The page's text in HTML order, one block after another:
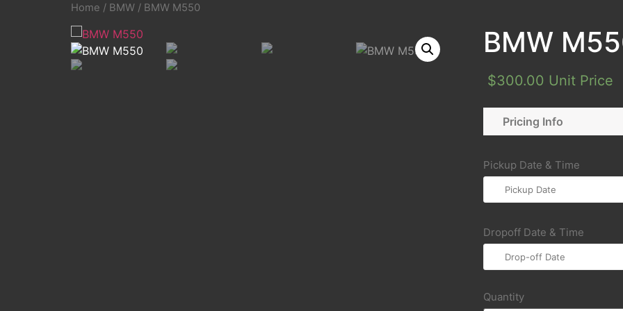
Home / BMW / BMW M550
BMW
$300.00 Unit Price
Pricing Info
Pickup Date & Time
Dropoff Date & Time
Quantity